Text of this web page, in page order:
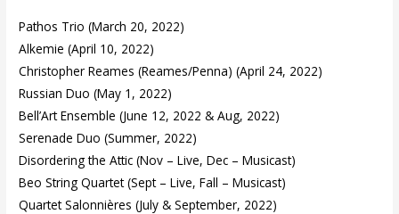
Pathos Trio (March 20, 2022)
Alkemie (April 10, 2022)
Christopher Reames (Reames/Penna) (April 24, 2022)
Russian Duo (May 1, 2022)
Bell’Art Ensemble (June 12, 2022 & Aug, 2022)
Serenade Duo (Summer, 2022)
Disordering the Attic (Nov – Live, Dec – Musicast)
Beo String Quartet (Sept – Live, Fall – Musicast)
Quartet Salonnières (July & September, 2022)